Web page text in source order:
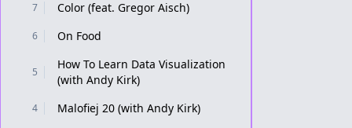
7 Color (feat. Gregor Aisch)
6 On Food
5
How To Learn Data Visualization
(with Andy Kirk)
4 Malofiej 20 (with Andy Kirk)